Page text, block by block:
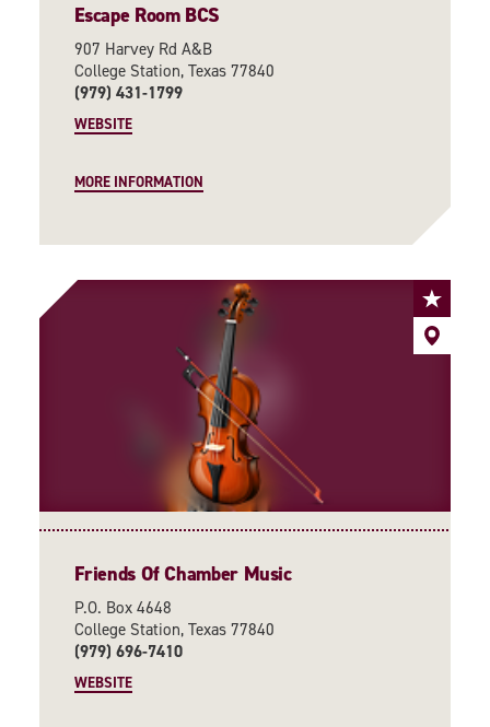
Escape Room BCS
907 Harvey Rd A&B
College Station, Texas 77840
(979) 431-1799
WEBSITE
MORE INFORMATION
Friends Of Chamber Music
P.O. Box 4648
College Station, Texas 77840
(979) 696-7410
WEBSITE